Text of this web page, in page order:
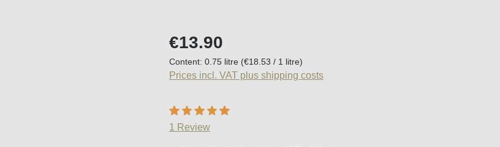
Regular price:
€13.90
Content: 0.75 litre (€18.53 / 1 litre)
Prices incl. VAT plus shipping costs
Average rating of 5 out of 5 stars
1 Review